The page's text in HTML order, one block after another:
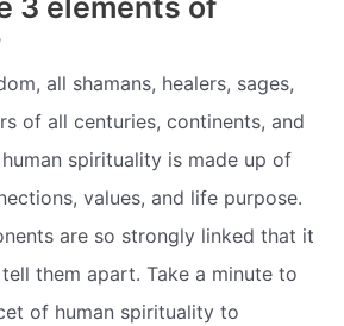
3 elements of
all shamans, healers, sages,
of all centuries, continents, and
spirituality is made up of
values, and life purpose.
are so strongly linked that it
them apart. Take a minute to
of human spirituality to